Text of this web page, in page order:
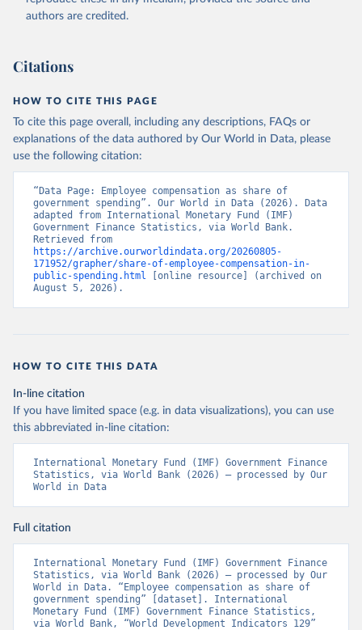
authors are credited.
Citations
HOW TO CITE THIS PAGE
To cite this page overall, including any descriptions, FAQs or
explanations of the data authored by Our World in Data, please
use the following citation:
“Data Page: Employee compensation as share of
government spending”. Our World in Data (2026). Data
adapted from International Monetary Fund (IMF)
Government Finance Statistics, via World Bank.
https://archive.ourworldindata.org/20260805-
171952/grapher/share-of-employee-compensation-in-
public-spending.html [online resource] (archived on
August 5, 2026).
HOW TO CITE THIS DATA
In-line citation
If you have limited space (e.g. in data visualizations), you can use
this abbreviated in-line citation:
International Monetary Fund (IMF) Government Finance
Statistics, via World Bank (2026) – processed by Our
World in Data
Full citation
International Monetary Fund (IMF) Government Finance
Statistics, via World Bank (2026) – processed by Our
World in Data. “Employee compensation as share of
government spending” [dataset]. International
Monetary Fund (IMF) Government Finance Statistics,
via World Bank, “World Development Indicators 129”